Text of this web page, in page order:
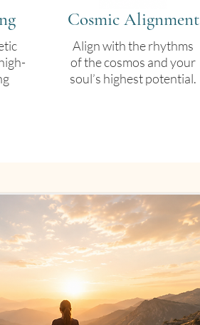
Cosmic Alignment
Align with the rhythms
of the cosmos and your
soul’s highest potential.